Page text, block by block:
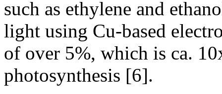
such as ethylene and
light using Cu-based
of over 5%, which is ca.
photosynthesis [6].